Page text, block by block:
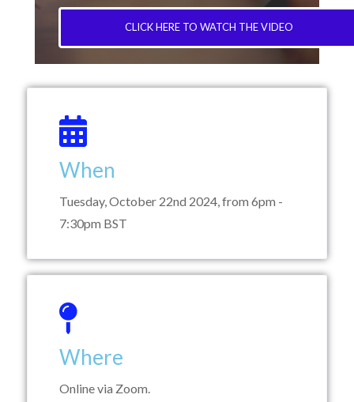
CLICK HERE TO WATCH THE VIDEO
When
Tuesday, October 22nd 2024, from 6pm -
7:30pm BST
Where
Online via Zoom.